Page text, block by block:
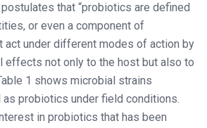
that “probiotics are defined
or even a component of
act under different modes of action by
effects not only to the host but also to
1 shows microbial strains
probiotics under field conditions.
in probiotics that has been